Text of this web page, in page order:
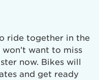
ride together in the
want to miss
now. Bikes will
and get ready